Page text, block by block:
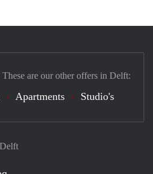
are our other offers in Delft:
Apartments Studio's